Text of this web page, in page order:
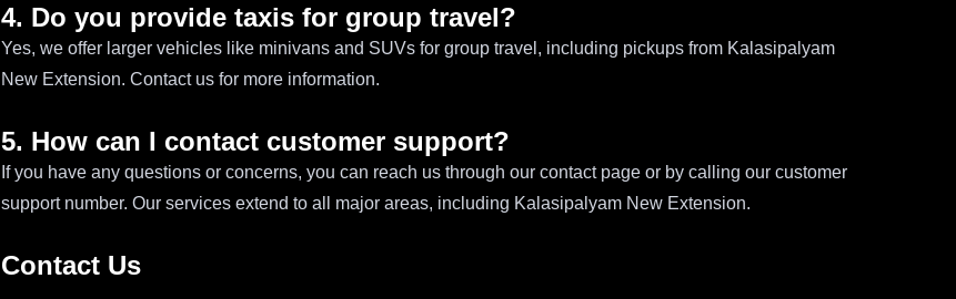
4. Do you provide taxis for group travel?
Yes, we offer larger vehicles like minivans and SUVs for group travel, including pickups from Kalasipalyam
New Extension. Contact us for more information.
5. How can I contact customer support?
If you have any questions or concerns, you can reach us through our contact page or by calling our customer
support number. Our services extend to all major areas, including Kalasipalyam New Extension.
Contact Us